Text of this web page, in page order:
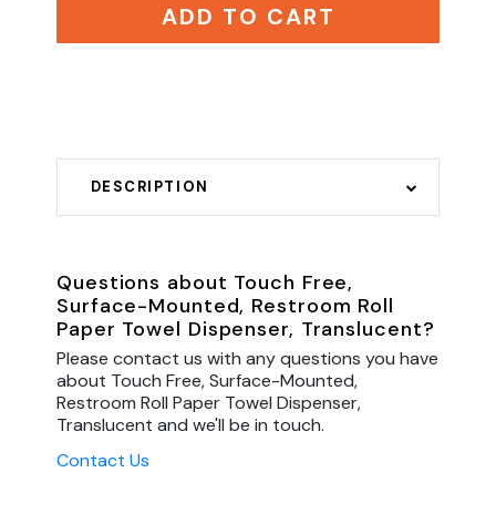
ADD TO CART
DESCRIPTION
Questions about Touch Free,
Surface-Mounted, Restroom Roll
Paper Towel Dispenser, Translucent?
Please contact us with any questions you have
about Touch Free, Surface-Mounted,
Restroom Roll Paper Towel Dispenser,
Translucent and we'll be in touch.
Contact Us